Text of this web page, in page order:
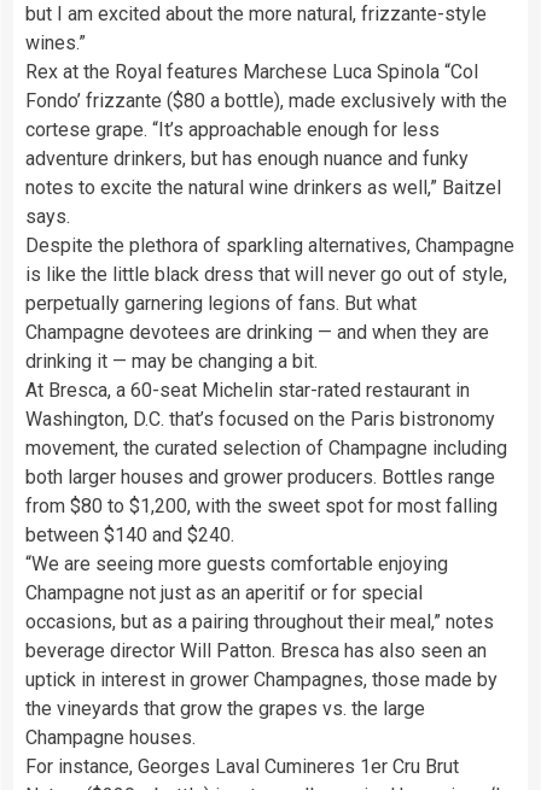
but I am excited about the more natural, frizzante-style
wines.”
Rex at the Royal features Marchese Luca Spinola “Col
Fondo’ frizzante ($80 a bottle), made exclusively with the
cortese grape. “It’s approachable enough for less
adventure drinkers, but has enough nuance and funky
notes to excite the natural wine drinkers as well,” Baitzel
says.
Despite the plethora of sparkling alternatives, Champagne
is like the little black dress that will never go out of style,
perpetually garnering legions of fans. But what
Champagne devotees are drinking — and when they are
drinking it — may be changing a bit.
At Bresca, a 60-seat Michelin star-rated restaurant in
Washington, D.C. that’s focused on the Paris bistronomy
movement, the curated selection of Champagne including
both larger houses and grower producers. Bottles range
from $80 to $1,200, with the sweet spot for most falling
between $140 and $240.
“We are seeing more guests comfortable enjoying
Champagne not just as an aperitif or for special
occasions, but as a pairing throughout their meal,” notes
beverage director Will Patton. Bresca has also seen an
uptick in interest in grower Champagnes, those made by
the vineyards that grow the grapes vs. the large
Champagne houses.
For instance, Georges Laval Cumineres 1er Cru Brut